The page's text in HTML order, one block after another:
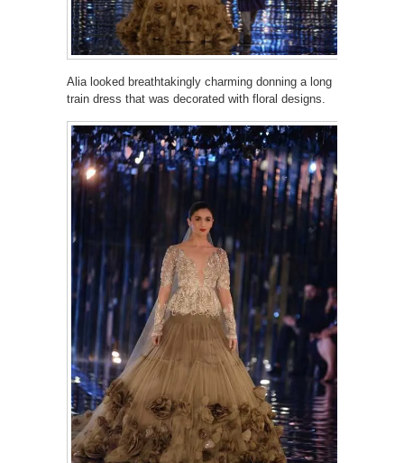
Alia looked breathtakingly charming donning a long
train dress that was decorated with floral designs.